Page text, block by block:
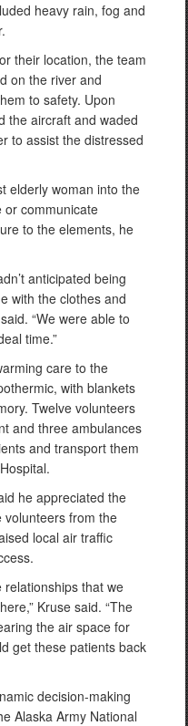
heavy rain, fog and
their location, the team
on the river and
to safety. Upon
the aircraft and waded
to assist the distressed
elderly woman into the
or communicate
to the elements, he
anticipated being
with the clothes and
“We were able to
time.”
care to the
with blankets
Twelve volunteers
and three ambulances
and transport them
he appreciated the
volunteers from the
local air traffic
relationships that we
Kruse said. “The
the air space for
get these patients back
decision-making
Alaska Army National